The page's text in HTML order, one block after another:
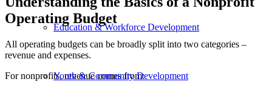
Education & Workforce Development
Youth & Community Development
Operating Budget
All operating budgets can be broadly split into two categories –
revenue and expenses.
For nonprofits, revenue comes from: